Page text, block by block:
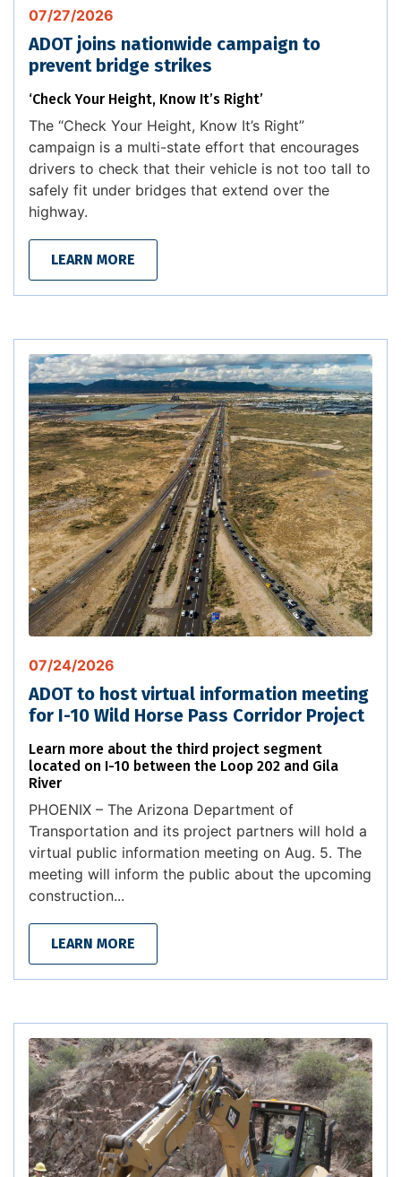
07/27/2026
ADOT joins nationwide campaign to
prevent bridge strikes
‘Check Your Height, Know It’s Right’
The “Check Your Height, Know It’s Right”
campaign is a multi-state effort that encourages
drivers to check that their vehicle is not too tall to
safely fit under bridges that extend over the
highway.
LEARN MORE
07/24/2026
ADOT to host virtual information meeting
for I-10 Wild Horse Pass Corridor Project
Learn more about the third project segment
located on I-10 between the Loop 202 and Gila
River
PHOENIX – The Arizona Department of
Transportation and its project partners will hold a
virtual public information meeting on Aug. 5. The
meeting will inform the public about the upcoming
construction...
LEARN MORE